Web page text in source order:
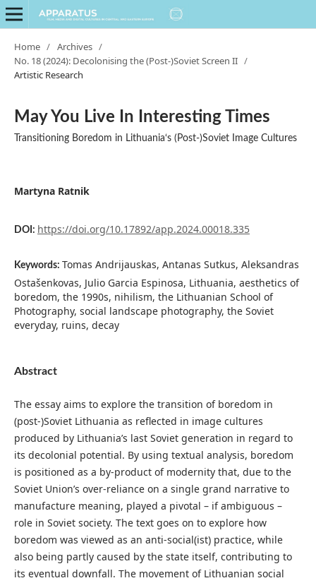
Home / Archives /
No. 18 (2024): Decolonising the (Post-)Soviet Screen II /
Artistic Research
May You Live In Interesting Times
Transitioning Boredom in Lithuania‘s (Post-)Soviet Image Cultures
Martyna Ratnik
DOI: https://doi.org/10.17892/app.2024.00018.335
Keywords: Tomas Andrijauskas, Antanas Sutkus, Aleksandras
Ostašenkovas, Julio Garcia Espinosa, Lithuania, aesthetics of
boredom, the 1990s, nihilism, the Lithuanian School of
Photography, social landscape photography, the Soviet
everyday, ruins, decay
Abstract
The essay aims to explore the transition of boredom in
(post-)Soviet Lithuania as reflected in image cultures
produced by Lithuania’s last Soviet generation in regard to
its decolonial potential. By using textual analysis, boredom
is positioned as a by-product of modernity that, due to the
Soviet Union’s over-reliance on a single grand narrative to
manufacture meaning, played a pivotal – if ambiguous –
role in Soviet society. The text goes on to explore how
boredom was viewed as an anti-social(ist) practice, while
also being partly caused by the state itself, contributing to
its eventual downfall. The movement of Lithuanian social